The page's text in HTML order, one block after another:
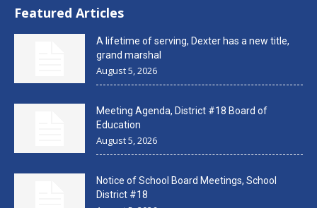
Featured Articles
A lifetime of serving, Dexter has a new title,
grand marshal
August 5, 2026
Meeting Agenda, District #18 Board of
Education
August 5, 2026
Notice of School Board Meetings, School
District #18